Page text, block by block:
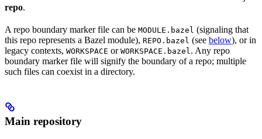
repo.
A repo boundary marker file can be MODULE.bazel (signaling that
this repo represents a Bazel module), REPO.bazel (see below), or in
legacy contexts, WORKSPACE or WORKSPACE.bazel. Any repo
boundary marker file will signify the boundary of a repo; multiple
such files can coexist in a directory.
Main repository